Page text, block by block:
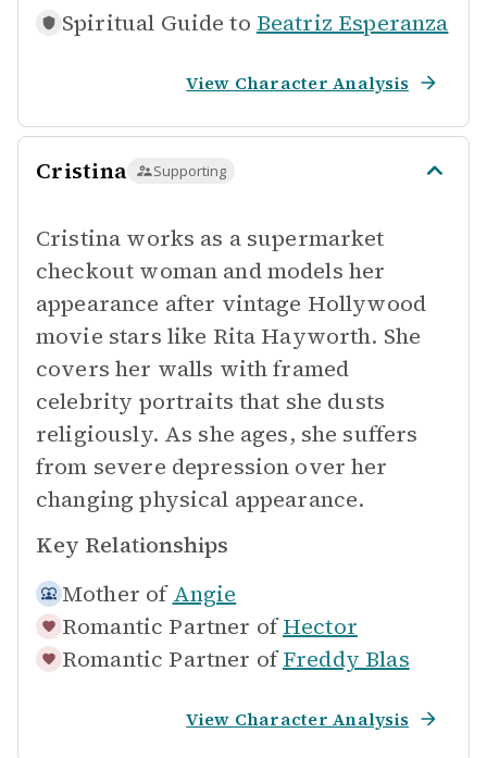
Spiritual Guide to Beatriz Esperanza
View Character Analysis
Cristina Supporting
Cristina works as a supermarket
checkout woman and models her
appearance after vintage Hollywood
movie stars like Rita Hayworth. She
covers her walls with framed
celebrity portraits that she dusts
religiously. As she ages, she suffers
from severe depression over her
changing physical appearance.
Key Relationships
Mother of Angie
Romantic Partner of Hector
Romantic Partner of Freddy Blas
View Character Analysis